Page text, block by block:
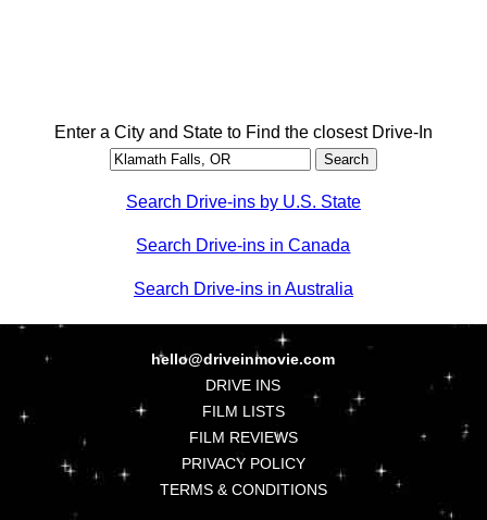
Enter a City and State to Find the closest Drive-In
Search Drive-ins by U.S. State
Search Drive-ins in Canada
Search Drive-ins in Australia
hello@driveinmovie.com
DRIVE INS
FILM LISTS
FILM REVIEWS
PRIVACY POLICY
TERMS & CONDITIONS